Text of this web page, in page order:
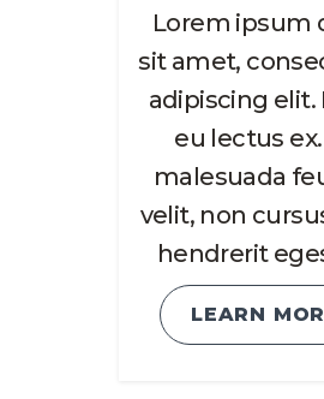
Lorem ipsum
sit amet,
adipiscing elit.
eu lectus
malesuada
velit, non
hendrerit
LEARN